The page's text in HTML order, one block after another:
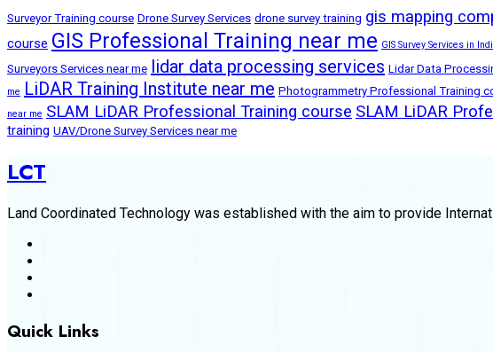
Surveyor Training course Drone Survey Services drone survey training gis mapping
course GIS Professional Training near me GIS Survey Services in
Surveyors Services near me lidar data processing services Lidar Data
me LiDAR Training Institute near me Photogrammetry Professional Training
near me SLAM LiDAR Professional Training course SLAM LiDAR
training UAV/Drone Survey Services near me
LCT
Land Coordinated Technology was established with the aim to provide
Quick Links